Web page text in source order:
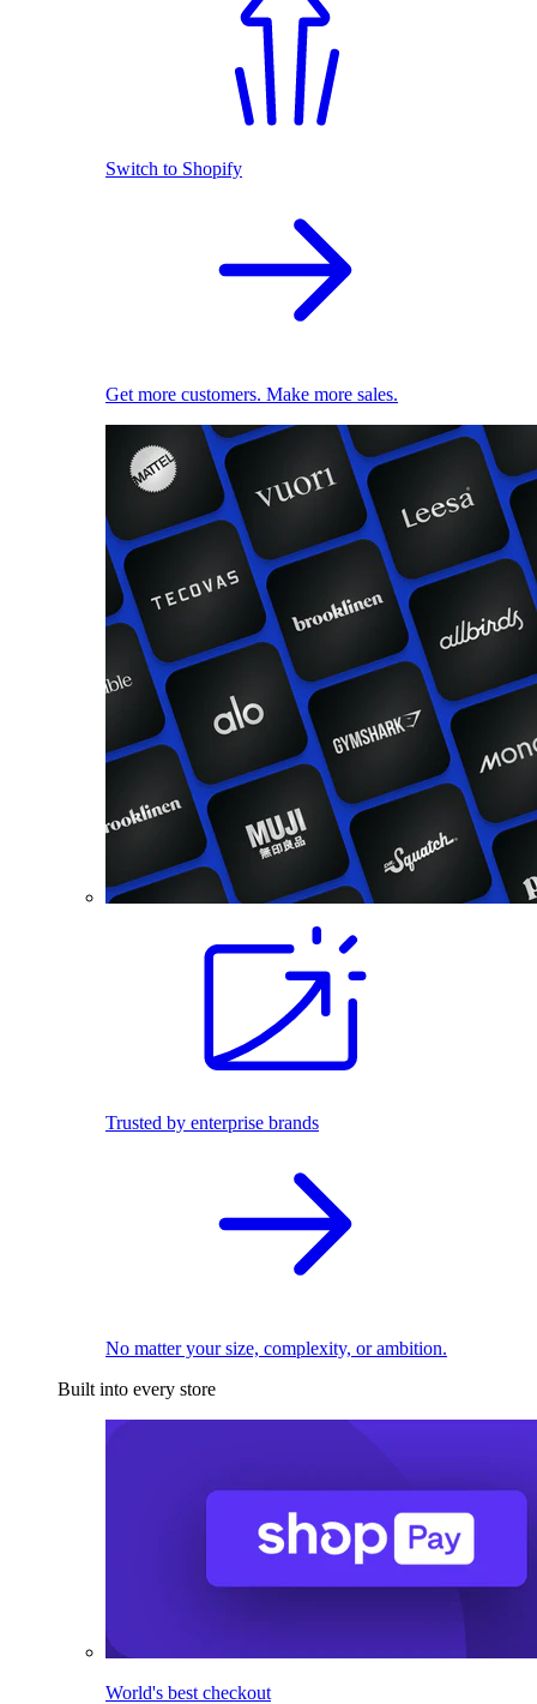
Switch to Shopify
Get more customers. Make more sales.
Trusted by enterprise brands
No matter your size, complexity, or ambition.
Built into every store
World's best checkout